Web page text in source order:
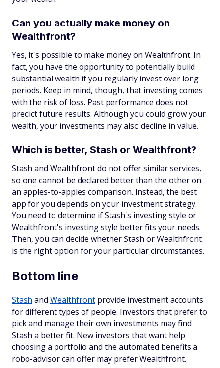
Can you actually make money on
Wealthfront?
Yes, it's possible to make money on Wealthfront. In
fact, you have the opportunity to potentially build
substantial wealth if you regularly invest over long
periods. Keep in mind, though, that investing comes
with the risk of loss. Past performance does not
predict future results. Although you could grow your
wealth, your investments may also decline in value.
Which is better, Stash or Wealthfront?
Stash and Wealthfront do not offer similar services,
so one cannot be declared better than the other on
an apples-to-apples comparison. Instead, the best
app for you depends on your investment strategy.
You need to determine if Stash's investing style or
Wealthfront's investing style better fits your needs.
Then, you can decide whether Stash or Wealthfront
is the right option for your particular circumstances.
Bottom line
Stash and Wealthfront provide investment accounts
for different types of people. Investors that prefer to
pick and manage their own investments may find
Stash a better fit. New investors that want help
choosing a portfolio and the automated benefits a
robo-advisor can offer may prefer Wealthfront.